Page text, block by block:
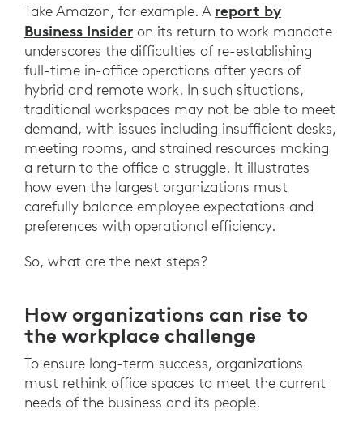
Take Amazon, for example. A report by
Business Insider on its return to work mandate
underscores the difficulties of re-establishing
full-time in-office operations after years of
hybrid and remote work. In such situations,
traditional workspaces may not be able to meet
demand, with issues including insufficient desks,
meeting rooms, and strained resources making
a return to the office a struggle. It illustrates
how even the largest organizations must
carefully balance employee expectations and
preferences with operational efficiency.
So, what are the next steps?
How organizations can rise to
the workplace challenge
To ensure long-term success, organizations
must rethink office spaces to meet the current
needs of the business and its people.